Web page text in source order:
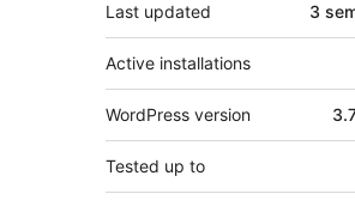
Last updated 3
Active installations
WordPress version
Tested up to